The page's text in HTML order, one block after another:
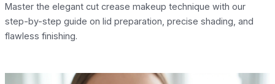
Master the elegant cut crease makeup technique with our
step-by-step guide on lid preparation, precise shading, and
flawless finishing.